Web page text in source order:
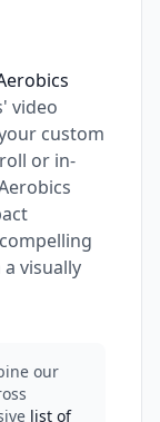
video
custom
or in-
visually
our
list of